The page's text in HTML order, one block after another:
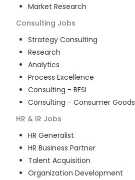
Market Research
Consulting Jobs
Strategy Consulting
Research
Analytics
Process Excellence
Consulting - BFSI
Consulting - Consumer Goods
HR & IR Jobs
HR Generalist
HR Business Partner
Talent Acquisition
Organization Development